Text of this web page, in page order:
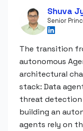
Shuva
Senior
The transition
autonomous
architectural
stack: Data
threat detection
building an
agents rely on